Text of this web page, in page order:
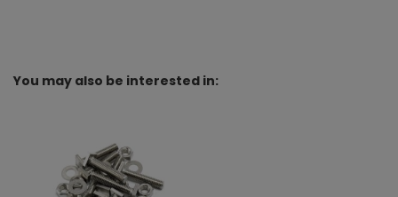
You may also be interested in: